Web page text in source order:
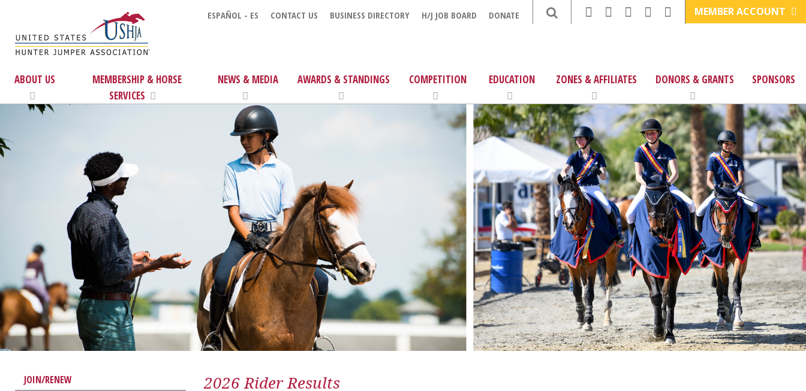
ESPAÑOL - ES CONTACT US BUSINESS DIRECTORY H/J JOB BOARD DONATE MEMBER ACCOUNT
ABOUT US
MEMBERSHIP & HORSE
SERVICES
NEWS & MEDIA AWARDS & STANDINGS COMPETITION EDUCATION ZONES & AFFILIATES DONORS & GRANTS SPONSORS
JOIN/RENEW
2026 Rider Results